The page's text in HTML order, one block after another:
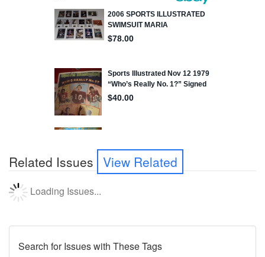
Related Issues View Related
Loading Issues...
Search for Issues with These Tags